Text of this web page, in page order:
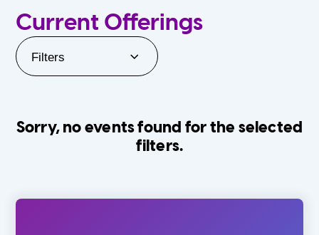
Current Offerings
Filters
Sorry, no events found for the selected
filters.